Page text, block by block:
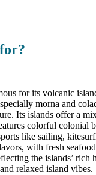
for its volcanic
morna and
Its islands offer a
colorful colonial
like sailing,
with fresh
the islands’ rich
relaxed island vibes.